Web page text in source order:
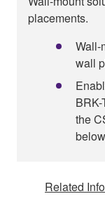
placements.
Wall-
wall
the
Related